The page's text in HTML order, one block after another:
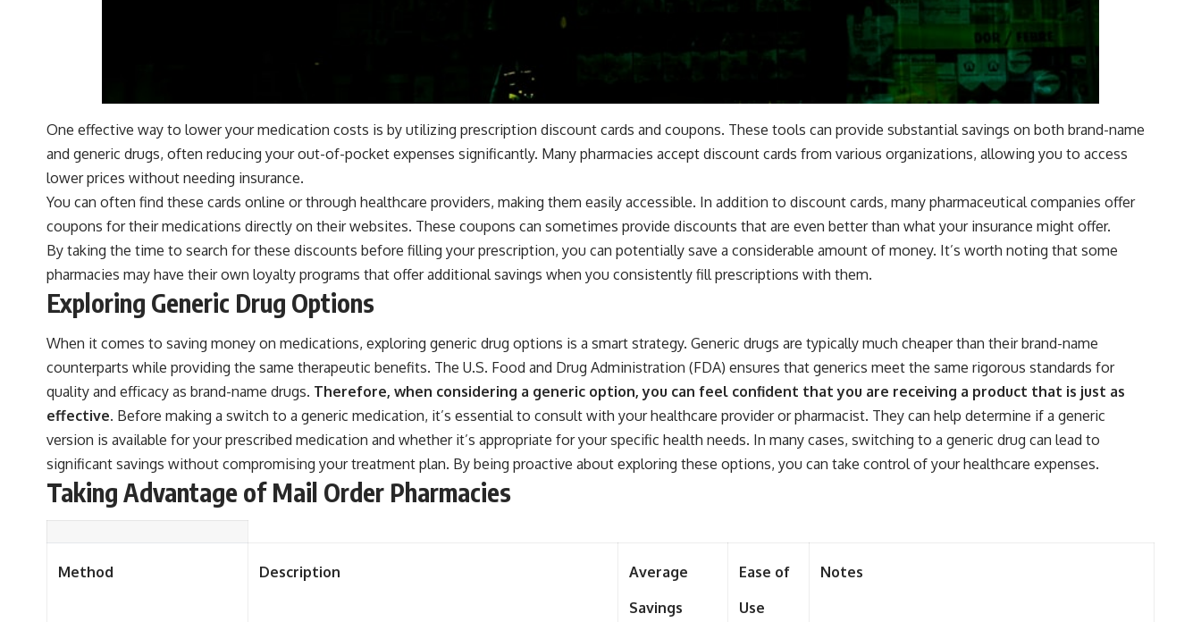
One effective way to lower your medication costs is by utilizing prescription discount cards and coupons. These tools can provide substantial savings on both brand-name
and generic drugs, often reducing your out-of-pocket expenses significantly. Many pharmacies accept discount cards from various organizations, allowing you to access
lower prices without needing insurance.
You can often find these cards online or through healthcare providers, making them easily accessible. In addition to discount cards, many pharmaceutical companies offer
coupons for their medications directly on their websites. These coupons can sometimes provide discounts that are even better than what your insurance might offer.
By taking the time to search for these discounts before filling your prescription, you can potentially save a considerable amount of money. It’s worth noting that some
pharmacies may have their own loyalty programs that offer additional savings when you consistently fill prescriptions with them.
Exploring Generic Drug Options
When it comes to saving money on medications, exploring generic drug options is a smart strategy. Generic drugs are typically much cheaper than their brand-name
counterparts while providing the same therapeutic benefits. The U.S. Food and Drug Administration (FDA) ensures that generics meet the same rigorous standards for
quality and efficacy as brand-name drugs. Therefore, when considering a generic option, you can feel confident that you are receiving a product that is just as
effective. Before making a switch to a generic medication, it’s essential to consult with your healthcare provider or pharmacist. They can help determine if a generic
version is available for your prescribed medication and whether it’s appropriate for your specific health needs. In many cases, switching to a generic drug can lead to
significant savings without compromising your treatment plan. By being proactive about exploring these options, you can take control of your healthcare expenses.
Taking Advantage of Mail Order Pharmacies
Method Description
Average
Savings
Ease of
Use
Notes